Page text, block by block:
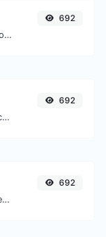
Generate a SHA-3/224 hash for any string input.
692
Generate an MD5 hash of 32 characters length for any string input.
692
Easily convert WEBP image files to JPG.
692